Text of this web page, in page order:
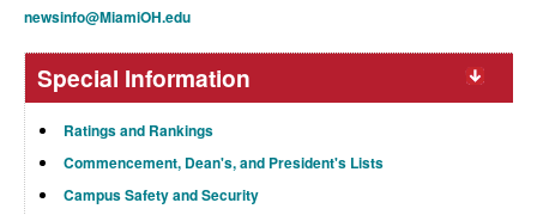
newsinfo@MiamiOH.edu
Special Information
Ratings and Rankings
Commencement, Dean's, and President's Lists
Campus Safety and Security